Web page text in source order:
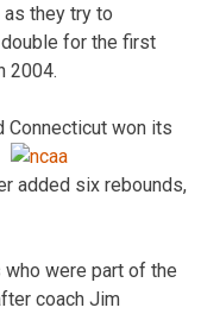
as they try to
for the first
2004.
Connecticut won its
added six rebounds,
who were part of the
coach Jim